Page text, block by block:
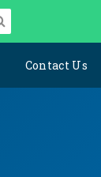
Contact Us